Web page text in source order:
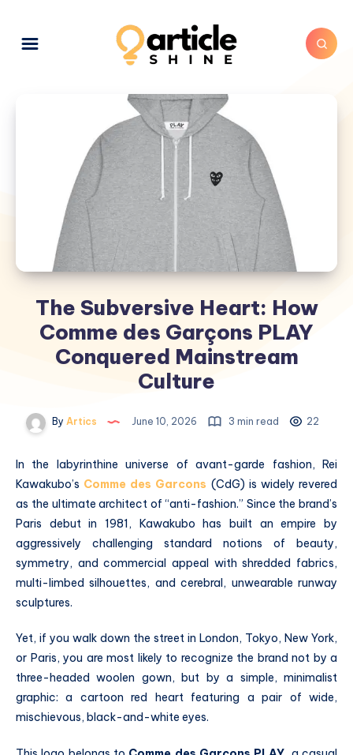
The Subversive Heart: How
Comme des Garçons PLAY
Conquered Mainstream
Culture
By Artics June 10, 2026 3 min read 22
In the labyrinthine universe of avant-garde fashion, Rei
Kawakubo’s Comme des Garcons (CdG) is widely revered
as the ultimate architect of “anti-fashion.” Since the brand’s
Paris debut in 1981, Kawakubo has built an empire by
aggressively challenging standard notions of beauty,
symmetry, and commercial appeal with shredded fabrics,
multi-limbed silhouettes, and cerebral, unwearable runway
sculptures.
Yet, if you walk down the street in London, Tokyo, New York,
or Paris, you are most likely to recognize the brand not by a
three-headed woolen gown, but by a simple, minimalist
graphic: a cartoon red heart featuring a pair of wide,
mischievous, black-and-white eyes.